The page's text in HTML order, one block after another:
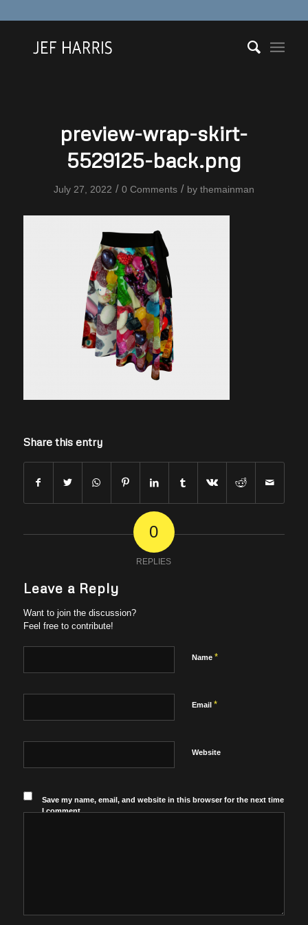
preview-wrap-skirt-
5529125-back.png
July 27, 2022 / 0 Comments / by themainman
Share this entry
0
REPLIES
Leave a Reply
Want to join the discussion?
Feel free to contribute!
Name *
Email *
Website
Save my name, email, and website in this browser for the next time
I comment.